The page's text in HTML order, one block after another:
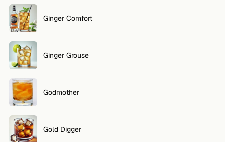
Ginger Comfort
Ginger Grouse
Godmother
Gold Digger